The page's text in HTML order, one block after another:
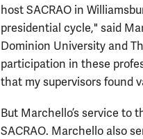
host SACRAO in
presidential cycle," said
Dominion University and
participation in these
that my supervisors found
But Marchello’s service to
SACRAO. Marchello also